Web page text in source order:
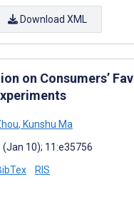
Download XML
on Consumers’
, Kunshu Ma
10); 11:e35756
RIS